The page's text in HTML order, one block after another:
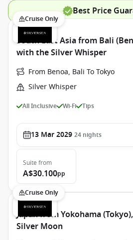
Best Price
Cruise Only
South East Asia from Bali
with the Silver Whisper
From Benoa, Bali To Tokyo
Silver Whisper
All Inclusive Wi-Fi Tips
13 Mar 2029 24 nights
Suite from
A$30.100pp
Cruise Only
Japan from Yokohama
Silver Moon